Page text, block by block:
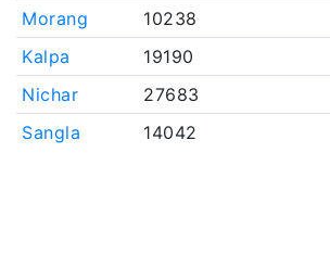
Morang
10238
Kalpa
19190
Nichar
27683
Sangla
14042